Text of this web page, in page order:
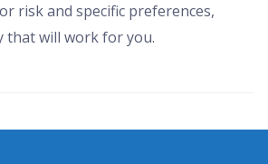
risk and specific preferences,
that will work for you.